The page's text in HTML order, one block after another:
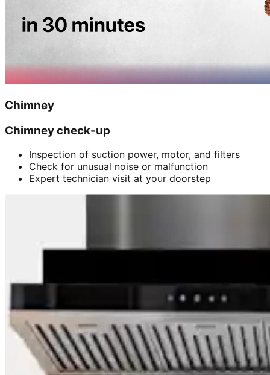
Chimney
Chimney check-up
Inspection of suction power, motor, and filters
Check for unusual noise or malfunction
Expert technician visit at your doorstep